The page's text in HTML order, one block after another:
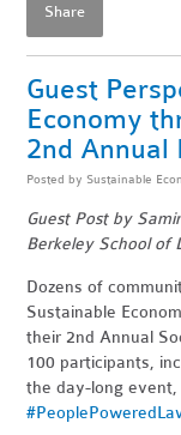
Share
Guest
Economy
2nd Annual
Posted by Sustainable
Guest Post by
Berkeley School of
Dozens of
Sustainable
their 2nd Annual
100 participants,
the day-long event,